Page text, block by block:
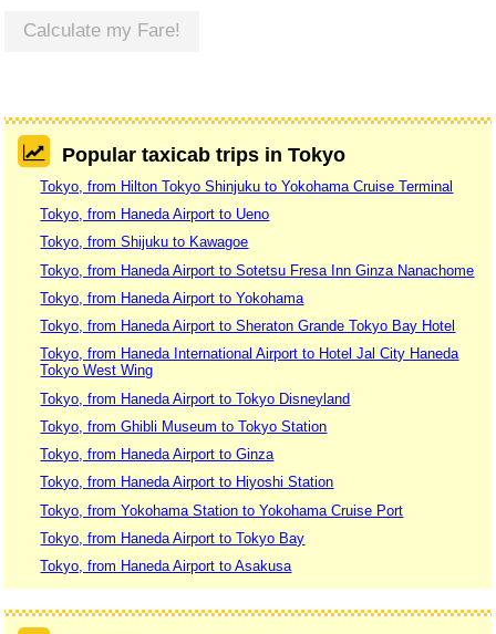
Calculate my Fare!
Popular taxicab trips in Tokyo
Tokyo, from Hilton Tokyo Shinjuku to Yokohama Cruise Terminal
Tokyo, from Haneda Airport to Ueno
Tokyo, from Shijuku to Kawagoe
Tokyo, from Haneda Airport to Sotetsu Fresa Inn Ginza Nanachome
Tokyo, from Haneda Airport to Yokohama
Tokyo, from Haneda Airport to Sheraton Grande Tokyo Bay Hotel
Tokyo, from Haneda International Airport to Hotel Jal City Haneda
Tokyo West Wing
Tokyo, from Haneda Airport to Tokyo Disneyland
Tokyo, from Ghibli Museum to Tokyo Station
Tokyo, from Haneda Airport to Ginza
Tokyo, from Haneda Airport to Hiyoshi Station
Tokyo, from Yokohama Station to Yokohama Cruise Port
Tokyo, from Haneda Airport to Tokyo Bay
Tokyo, from Haneda Airport to Asakusa